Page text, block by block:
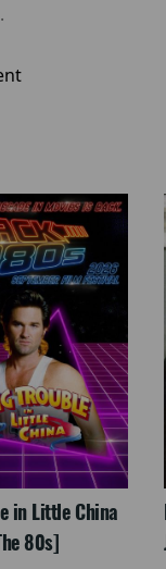
in Little China
80s]